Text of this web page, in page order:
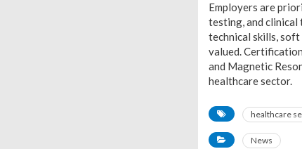
Employers are
testing, and clinical
technical skills,
valued.
and Magnetic
healthcare sector.
healthcare
News